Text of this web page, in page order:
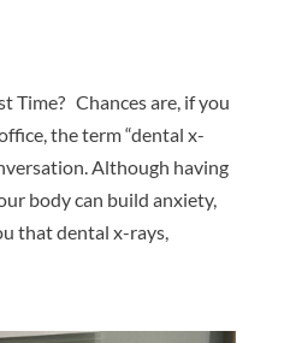
Time? Chances are, if you
the term “dental x-
Although having
body can build anxiety,
that dental x-rays,